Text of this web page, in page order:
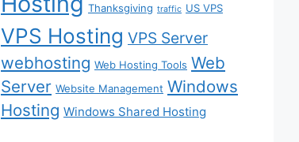
Thanksgiving traffic US VPS
VPS Hosting VPS Server
webhosting Web Hosting Tools Web
Server Website Management Windows
Hosting Windows Shared Hosting